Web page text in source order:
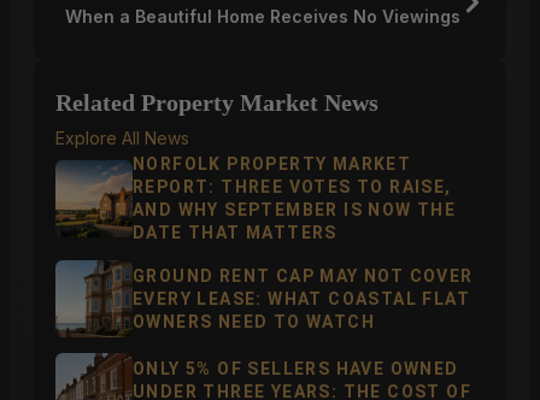
When a Beautiful Home Receives No Viewings
Related Property Market News
Explore All News
NORFOLK PROPERTY MARKET
REPORT: THREE VOTES TO RAISE,
AND WHY SEPTEMBER IS NOW THE
DATE THAT MATTERS
GROUND RENT CAP MAY NOT COVER
EVERY LEASE: WHAT COASTAL FLAT
OWNERS NEED TO WATCH
ONLY 5% OF SELLERS HAVE OWNED
UNDER THREE YEARS: THE COST OF